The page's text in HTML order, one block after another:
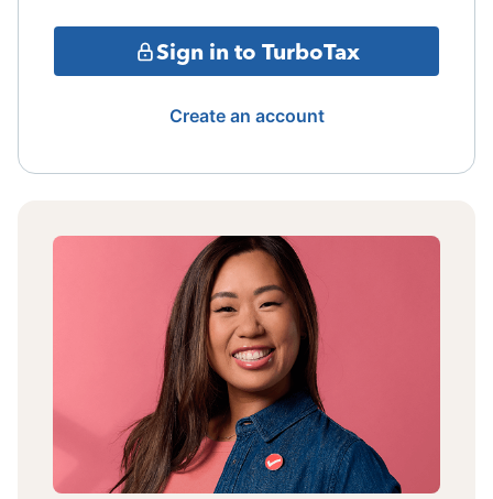
Sign in to TurboTax
Create an account